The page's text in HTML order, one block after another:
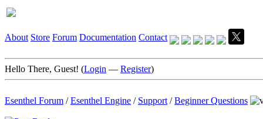
About Store Forum Documentation Contact
Hello There, Guest! (Login — Register)
Esenthel Forum /Esenthel Engine / Support /Beginner Questions